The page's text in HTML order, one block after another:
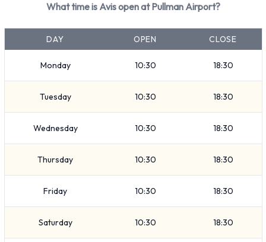
from 2, 3 and 4 pieces of luggage.
Returning your rented Avis vehicle at
Pullman Airport
Consult with Avis directly on instructions for how and where
to return your rental car to them. Always remember to
Contact Avis at Pullman Airport
Avis Nearest Locations
Avis also has 1 location nearby, including:
What time is Avis open at Pullman Airport?
DAY OPEN CLOSE
Monday 10:30 18:30
Tuesday 10:30 18:30
Wednesday 10:30 18:30
Thursday 10:30 18:30
Friday 10:30 18:30
Saturday 10:30 18:30